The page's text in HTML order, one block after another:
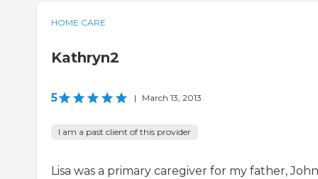
HOME CARE
Kathryn2
5 | March 13, 2013
I am a past client of this provider
Lisa was a primary caregiver for my father,